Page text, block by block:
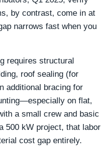
by contrast, come in at
narrows fast when you
requires structural
roof sealing (for
additional bracing for
on flat,
a small crew and basic
500 kW project, that labor
cost gap entirely.